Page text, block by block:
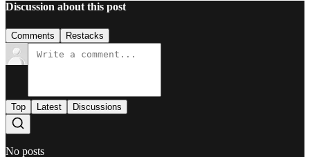
Discussion about this post
Comments Restacks
Top Latest Discussions
No posts